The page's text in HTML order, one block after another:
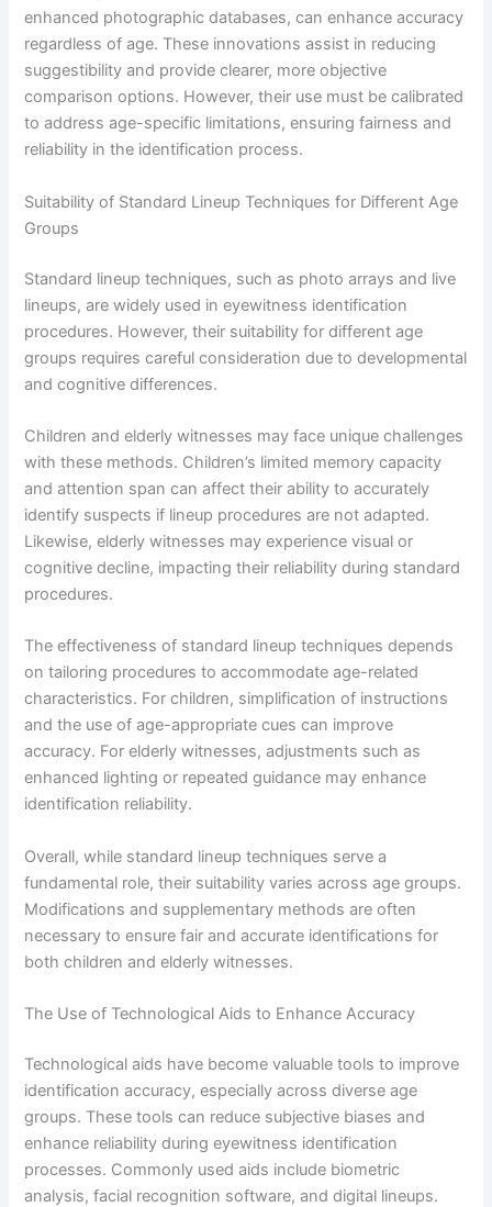
enhanced photographic databases, can enhance accuracy
regardless of age. These innovations assist in reducing
suggestibility and provide clearer, more objective
comparison options. However, their use must be calibrated
to address age-specific limitations, ensuring fairness and
reliability in the identification process.
Suitability of Standard Lineup Techniques for Different Age
Groups
Standard lineup techniques, such as photo arrays and live
lineups, are widely used in eyewitness identification
procedures. However, their suitability for different age
groups requires careful consideration due to developmental
and cognitive differences.
Children and elderly witnesses may face unique challenges
with these methods. Children’s limited memory capacity
and attention span can affect their ability to accurately
identify suspects if lineup procedures are not adapted.
Likewise, elderly witnesses may experience visual or
cognitive decline, impacting their reliability during standard
procedures.
The effectiveness of standard lineup techniques depends
on tailoring procedures to accommodate age-related
characteristics. For children, simplification of instructions
and the use of age-appropriate cues can improve
accuracy. For elderly witnesses, adjustments such as
enhanced lighting or repeated guidance may enhance
identification reliability.
Overall, while standard lineup techniques serve a
fundamental role, their suitability varies across age groups.
Modifications and supplementary methods are often
necessary to ensure fair and accurate identifications for
both children and elderly witnesses.
The Use of Technological Aids to Enhance Accuracy
Technological aids have become valuable tools to improve
identification accuracy, especially across diverse age
groups. These tools can reduce subjective biases and
enhance reliability during eyewitness identification
processes. Commonly used aids include biometric
analysis, facial recognition software, and digital lineups.